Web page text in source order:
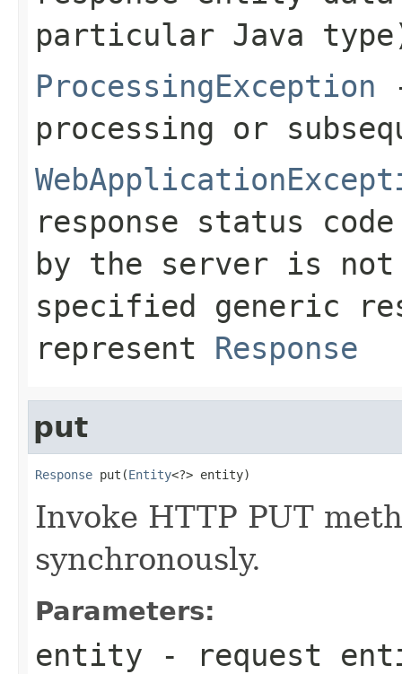
particular Java
ProcessingException
processing or
response status
by the server is
specified generic
represent Response
put
Response put(Entity<?> entity)
Invoke HTTP PUT
synchronously.
Parameters:
entity - request